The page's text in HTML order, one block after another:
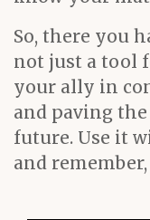
So, there you
not just a tool
your ally in
and paving
future. Use it
and remember,